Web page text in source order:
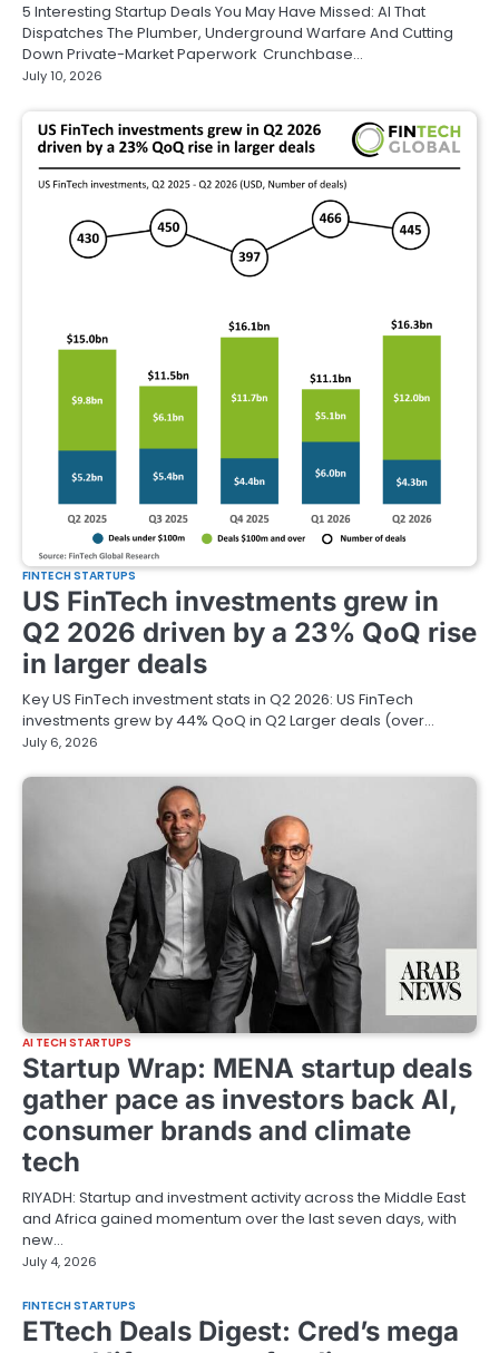
5 Interesting Startup Deals You May Have Missed: AI That
Dispatches The Plumber, Underground Warfare And Cutting
Down Private-Market Paperwork Crunchbase…
July 10, 2026
FINTECH STARTUPS
US FinTech investments grew in
Q2 2026 driven by a 23% QoQ rise
in larger deals
Key US FinTech investment stats in Q2 2026: US FinTech
investments grew by 44% QoQ in Q2 Larger deals (over…
July 6, 2026
AI TECH STARTUPS
Startup Wrap: MENA startup deals
gather pace as investors back AI,
consumer brands and climate
tech
RIYADH: Startup and investment activity across the Middle East
and Africa gained momentum over the last seven days, with
new…
July 4, 2026
FINTECH STARTUPS
ETtech Deals Digest: Cred’s mega